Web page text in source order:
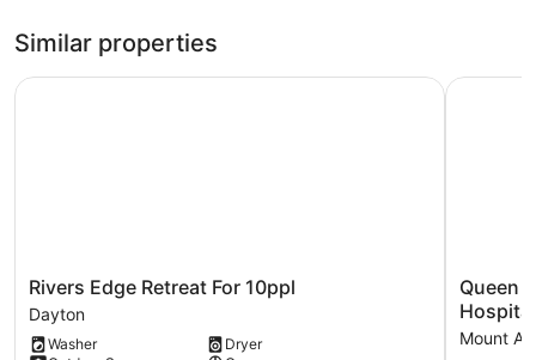
Similar properties
Rivers
Edge
Retreat
For
Rivers Edge Retreat For 10ppl
Dayton
Washer
Dryer
Rivers Edge Retreat For 10ppl
Queen
City
Charm
Near
Queen
Mount
Queen